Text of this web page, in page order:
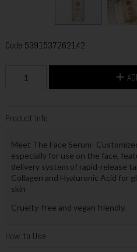
Code 5391537262142
Product Info
Meet The Face Serum-
especially for use on the face,
delivery system of rapid-release
Collagen and Hyaluronic Acid for
skin
Cruelty-free and vegan friendly.
How to Use